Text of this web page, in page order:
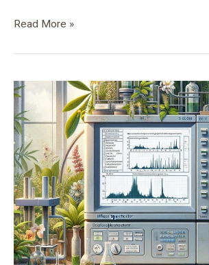
Read More »
Unveiling
Plant
Proteomic
Mysteries:
Tandem
S-
Trap-
IMAC
Strategy
Revolutionizes
Phosphorylation